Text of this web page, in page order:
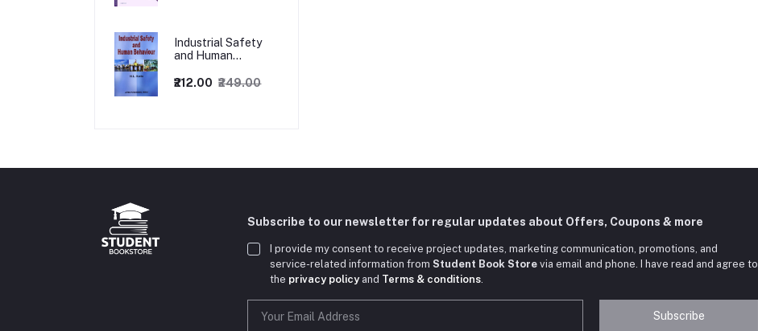
Industrial Safety
and Human
1/Revised Edition.
₹212.00 ₹249.00
Subscribe to our newsletter for regular updates about Offers, Coupons & more
I provide my consent to receive project updates, marketing communication, promotions, and
service-related information from Student Book Store via email and phone. I have read and agree to
the privacy policyand Terms & conditions
Subscribe